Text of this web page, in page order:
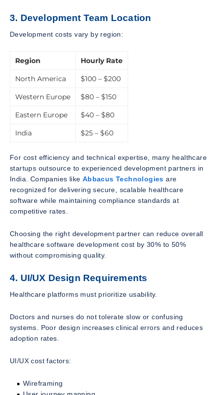
3. Development Team Location
Development costs vary by region:
Region Hourly Rate
North America $100 – $200
Western Europe $80 – $150
Eastern Europe $40 – $80
India $25 – $60
For cost efficiency and technical expertise, many healthcare
startups outsource to experienced development partners in
India. Companies like Abbacus Technologies are
recognized for delivering secure, scalable healthcare
software while maintaining compliance standards at
competitive rates.
Choosing the right development partner can reduce overall
healthcare software development cost by 30% to 50%
without compromising quality.
4. UI/UX Design Requirements
Healthcare platforms must prioritize usability.
Doctors and nurses do not tolerate slow or confusing
systems. Poor design increases clinical errors and reduces
adoption rates.
UI/UX cost factors:
Wireframing